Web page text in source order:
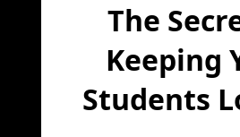
The
Keeping
Students